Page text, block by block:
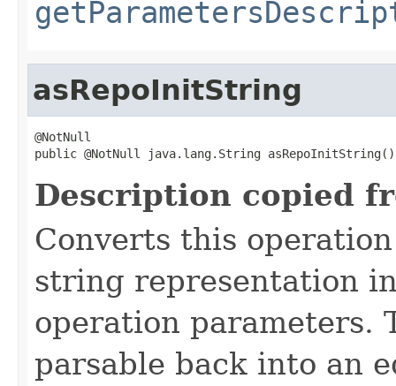
asRepoInitString
@NotNull
public @NotNull java.lang.String asRepoInitString()
Description copied
Converts this
string representation
operation parameters.
parsable back into an